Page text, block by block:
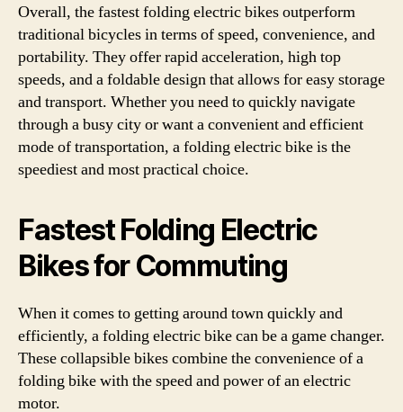
Overall, the fastest folding electric bikes outperform
traditional bicycles in terms of speed, convenience, and
portability. They offer rapid acceleration, high top
speeds, and a foldable design that allows for easy storage
and transport. Whether you need to quickly navigate
through a busy city or want a convenient and efficient
mode of transportation, a folding electric bike is the
speediest and most practical choice.
Fastest Folding Electric
Bikes for Commuting
When it comes to getting around town quickly and
efficiently, a folding electric bike can be a game changer.
These collapsible bikes combine the convenience of a
folding bike with the speed and power of an electric
motor.